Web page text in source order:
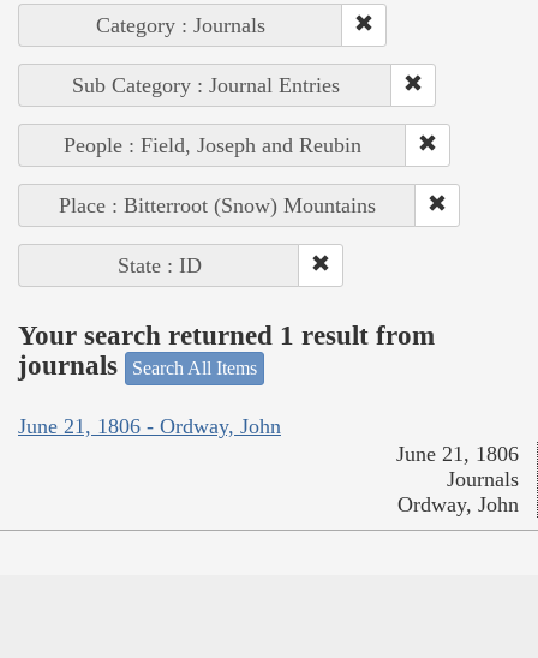
Category : Journals
Sub Category : Journal Entries
People : Field, Joseph and Reubin
Place : Bitterroot (Snow) Mountains
State : ID
Your search returned 1 result from
journals
Search All Items
June 21, 1806 - Ordway, John
June 21, 1806
Journals
Ordway, John